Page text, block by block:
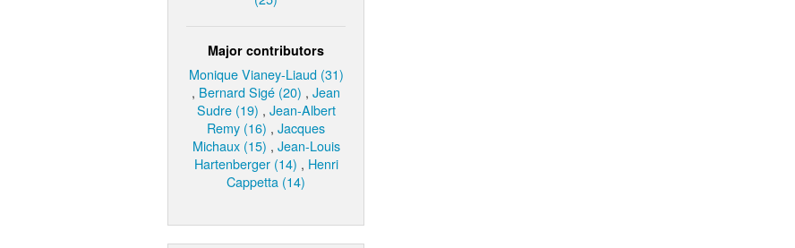
Major contributors
Monique Vianey-Liaud (31)
, Bernard Sigé (20) , Jean
Sudre (19) , Jean-Albert
Remy (16) , Jacques
Michaux (15) , Jean-Louis
Hartenberger (14) , Henri
Cappetta (14)